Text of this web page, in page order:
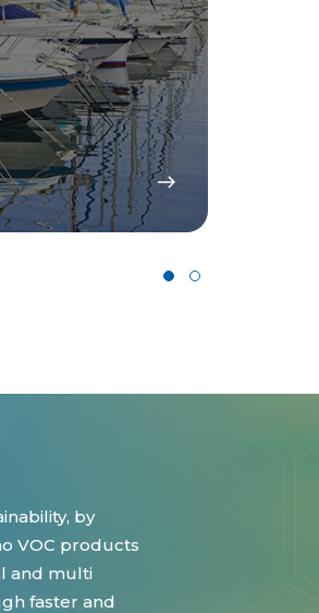
by
VOC products
and multi
faster and